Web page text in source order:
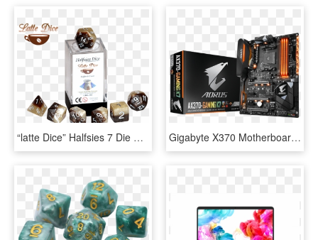
“latte Dice” Halfsies 7 Die Polyhedral Set Gate Keeper - Dice Game, HD Png Download Gigabyte X370 Motherboard Melts Amd Ryzen Cpus - Gigabyte Ga Ax370 Gaming K7, HD Png Download